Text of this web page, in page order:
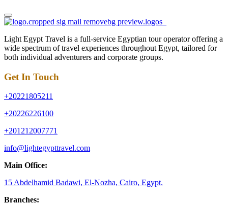
Light Egypt Travel is a full-service Egyptian tour operator offering a
wide spectrum of travel experiences throughout Egypt, tailored for
both individual adventurers and corporate groups.
Get In Touch
+20221805211
+20226226100
+201212007771
info@lightegypttravel.com
Main Office:
15 Abdelhamid Badawi, El-Nozha, Cairo, Egypt.
Branches: